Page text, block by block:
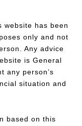
website has been
only and not
Any advice
is General
any person’s
situation and
based on this